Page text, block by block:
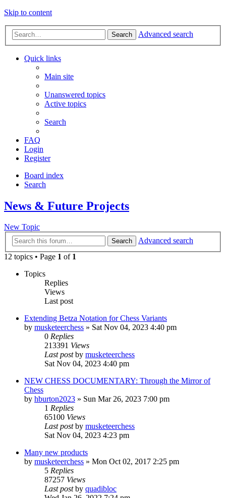
Skip to content
Search Advanced search
Quick links
Main site
Unanswered topics
Active topics
Search
FAQ
Login
Register
Board index
Search
News & Future Projects
New Topic
Search
Advanced search
12 topics • Page 1 of 1
Topics
Replies
Views
Last post
Extending Betza Notation for Chess Variants
by musketeerchess » Sat Nov 04, 2023 4:40 pm
0 Replies
213391 Views
Last postby musketeerchess
Sat Nov 04, 2023 4:40 pm
NEW CHESS DOCUMENTARY: Through the Mirror of
Chess
by hburton2023 » Sun Mar 26, 2023 7:00 pm
1 Replies
65100 Views
Last postby musketeerchess
Sat Nov 04, 2023 4:23 pm
Many new products
by musketeerchess » Mon Oct 02, 2017 2:25 pm
5 Replies
87257 Views
Last postby quadibloc